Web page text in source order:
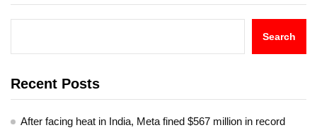
Search
Recent Posts
After facing heat in India, Meta fined $567 million in record